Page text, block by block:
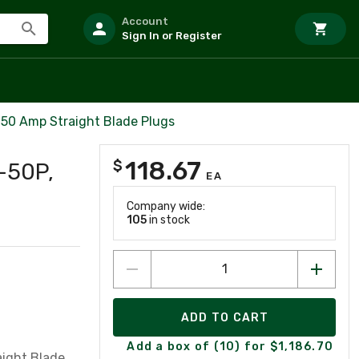
Account
Sign In or Register
50 Amp Straight Blade Plugs
$118.67 EA
Company wide:
105in stock
ADD TO CART
Add a box of (10) for $1,186.70